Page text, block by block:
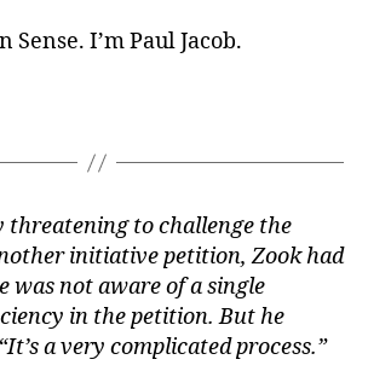
Sense. I’m Paul Jacob.
threatening to challenge the
initiative petition, Zook had
was not aware of a single
in the petition. But he
a very complicated process.”